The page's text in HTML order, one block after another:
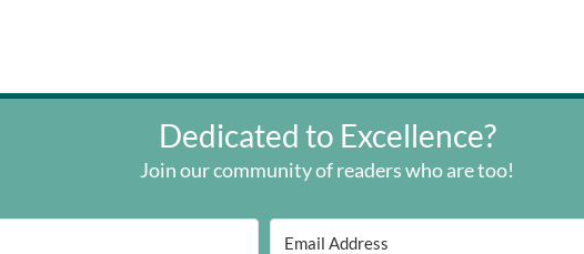
Dedicated to Excellence?
Join our community of readers who are too!